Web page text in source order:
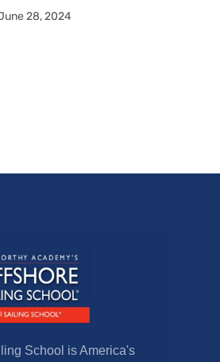
28, 2024
School is America's